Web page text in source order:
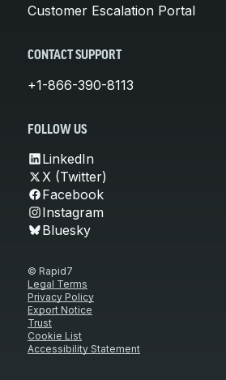
Customer Escalation Portal
CONTACT SUPPORT
+1-866-390-8113
FOLLOW US
LinkedIn
X (Twitter)
Facebook
Instagram
Bluesky
© Rapid7
Legal Terms
Privacy Policy
Export Notice
Trust
Cookie List
Accessibility Statement